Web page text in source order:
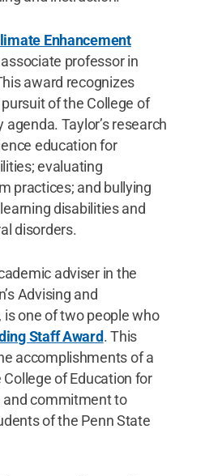
Enhancement
associate professor in
award recognizes
of the College of
agenda. Taylor’s research
education for
evaluating
practices; and bullying
disabilities and
disorders.
adviser in the
Advising and
is one of two people who
Staff Award. This
accomplishments of a
of Education for
commitment to
of the Penn State